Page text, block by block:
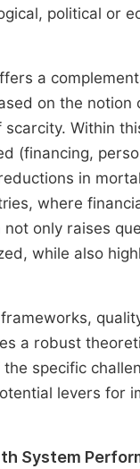
political or
a
on the
Within
(financing,
in
where
only raises
while also
a robust
specific
levers for
System